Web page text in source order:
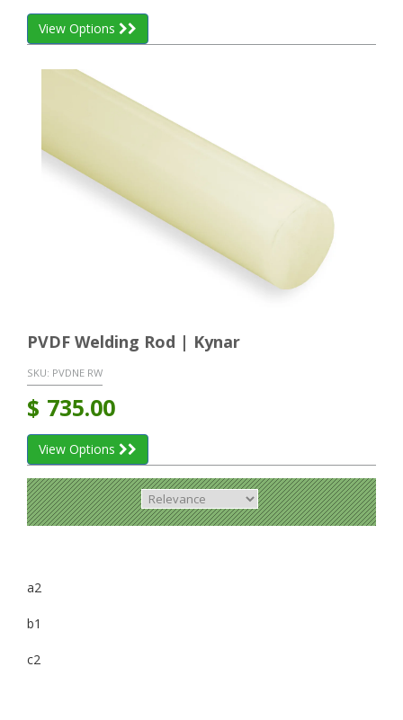
View Options
PVDF Welding Rod | Kynar
SKU: PVDNE RW
$ 735.00
View Options
a2
b1
c2